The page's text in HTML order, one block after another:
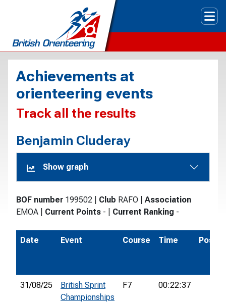
Achievements at
orienteering events
Track all the results
Benjamin Cluderay
Show graph
BOF number 199502 Club RAFO
Association
EMOA
Current Points - Current Ranking -
Date Event Course Time Pos.
31/08/25
British Sprint
Championships
F7 00:22:37